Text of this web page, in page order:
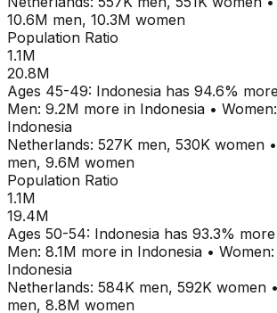
10.6M men, 10.3M women
Population Ratio
1.1M
20.8M
Ages 45-49: Indonesia has 94.6%
Men: 9.2M more in Indonesia • Women:
Indonesia
Netherlands: 527K men, 530K women •
men, 9.6M women
Population Ratio
1.1M
19.4M
Ages 50-54: Indonesia has 93.3%
Men: 8.1M more in Indonesia • Women:
Indonesia
Netherlands: 584K men, 592K women •
men, 8.8M women